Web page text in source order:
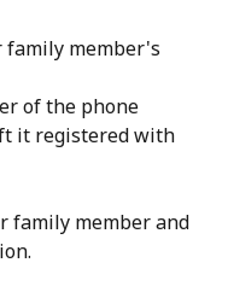
family member's
of the phone
it registered with
family member and